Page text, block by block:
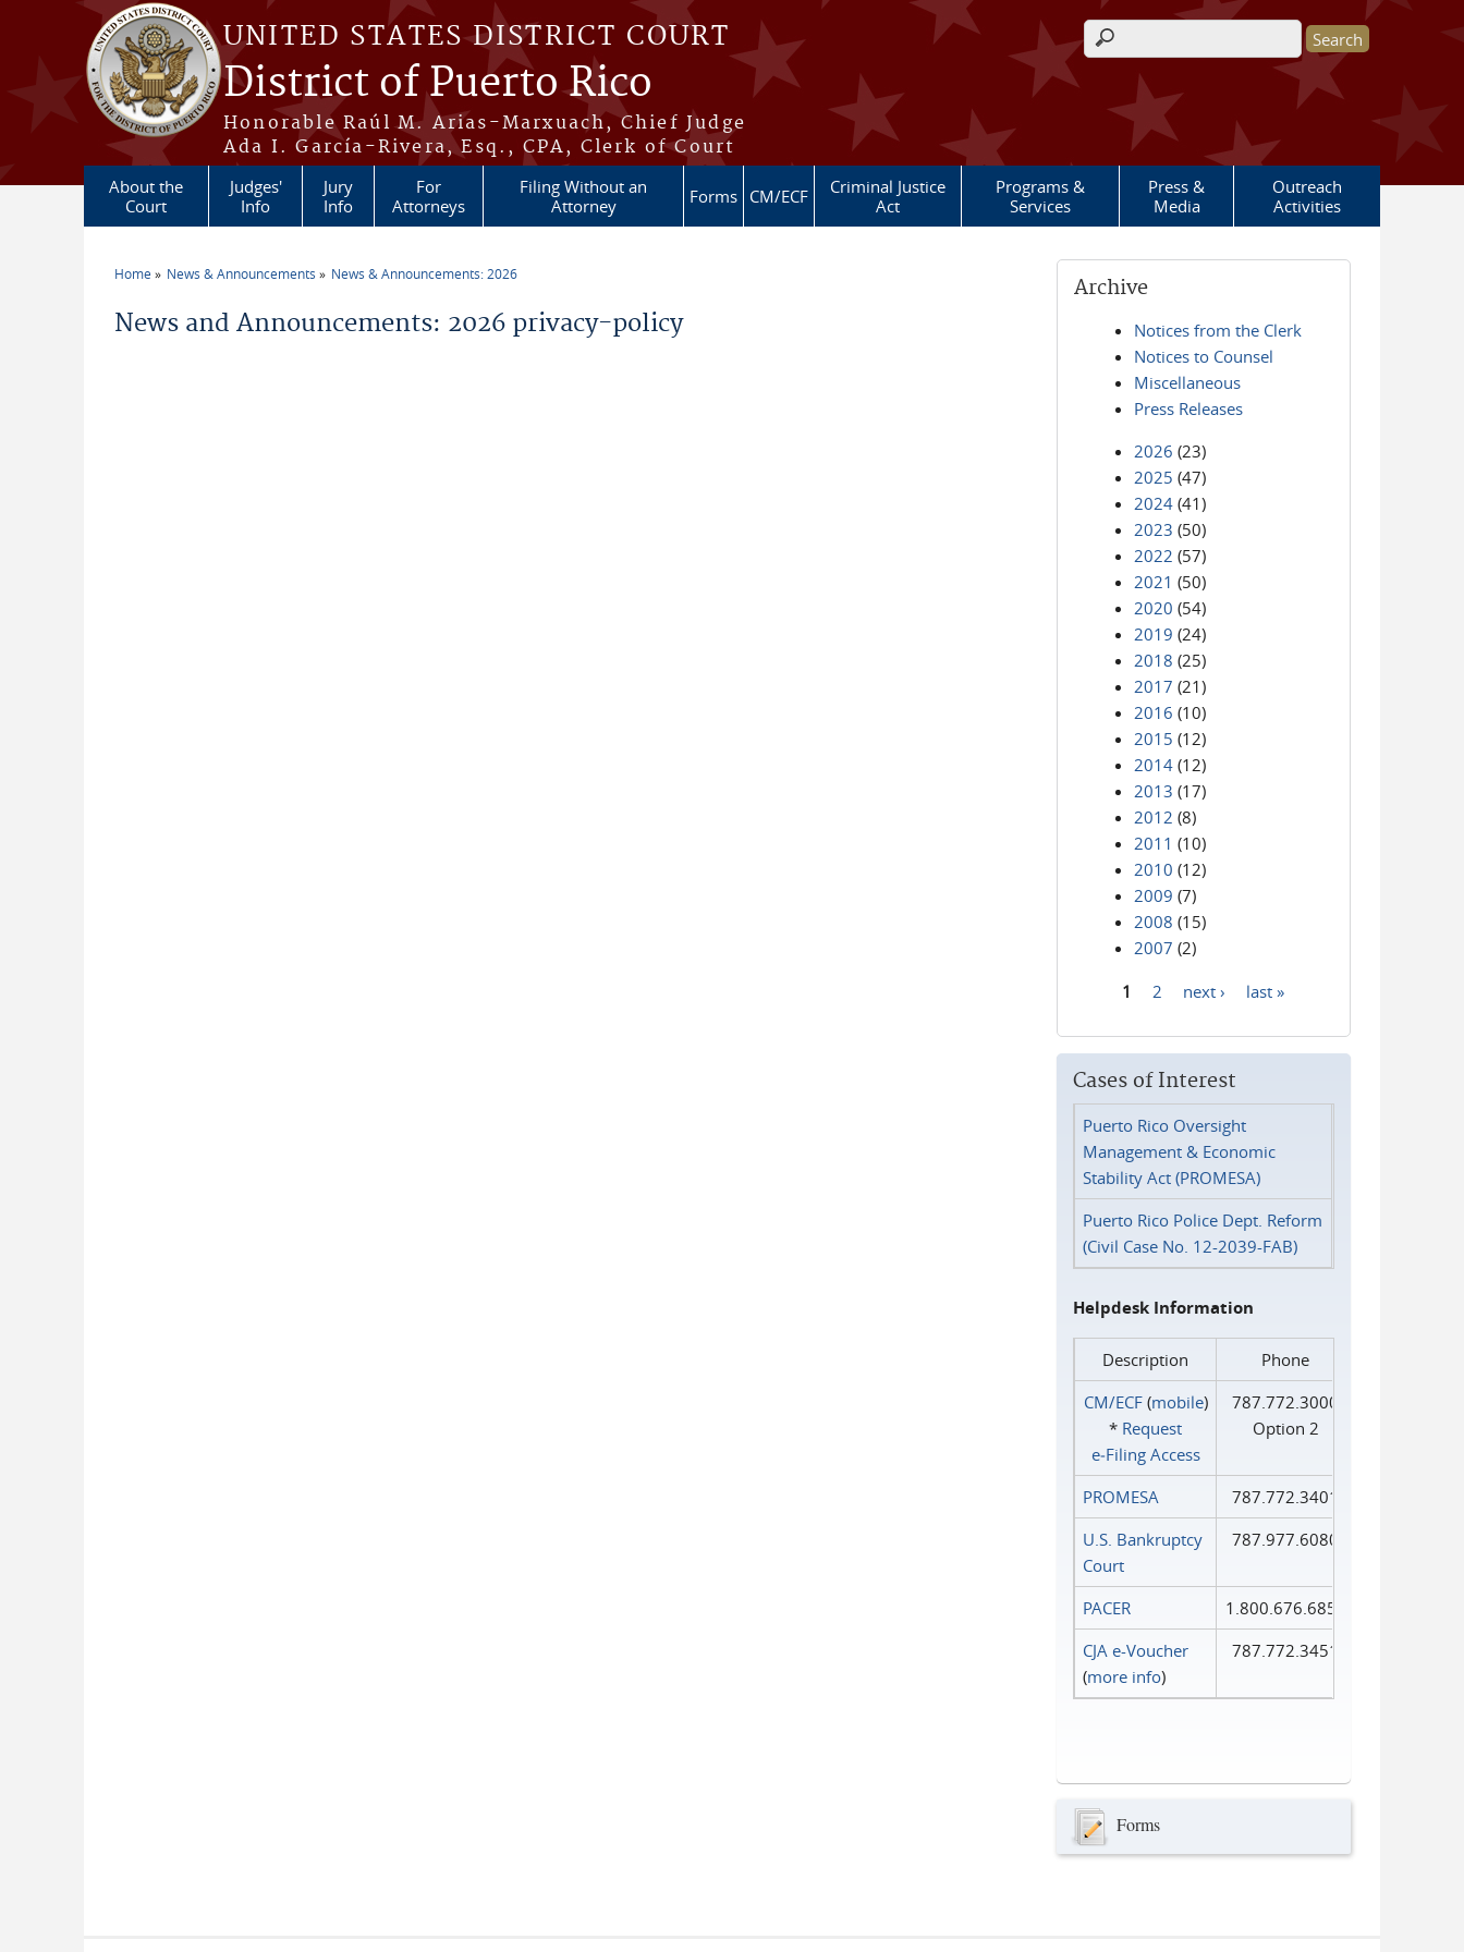
Skip to main content
UNITED STATES DISTRICT COURT
District of Puerto Rico
Honorable Raúl M. Arias-Marxuach, Chief Judge
Ada I. García-Rivera, Esq., CPA, Clerk of Court
Search form
About the
Court
Judges'
Info
Jury
Info
For
Attorneys
Filing Without an
Attorney
Forms CM/ECF
Criminal Justice
Act
Programs &
Services
Press &
Media
Outreach
Activities
Home News & Announcements News & Announcements: 2026
News and Announcements: 2026 privacy-policy
Archive
Notices from the Clerk
Notices to Counsel
Miscellaneous
Press Releases
2026 (23)
2025 (47)
2024 (41)
2023 (50)
2022 (57)
2021 (50)
2020 (54)
2019 (24)
2018 (25)
2017 (21)
2016 (10)
2015 (12)
2014 (12)
2013 (17)
2012 (8)
2011 (10)
2010 (12)
2009 (7)
2008 (15)
2007 (2)
1 2 next › last »
Cases of Interest
Puerto Rico Oversight
Management & Economic
Stability Act (PROMESA)
Puerto Rico Police Dept. Reform
(Civil Case No. 12-2039-FAB)
Helpdesk Information
Description
Phone
CM/ECF(mobile)
* Request
e‑Filing Access
787.772.3000
Option 2
PROMESA
787.772.3401
U.S. Bankruptcy
Court
787.977.6080
PACER
1.800.676.6856
CJA e-Voucher
(more info)
787.772.3451
Forms